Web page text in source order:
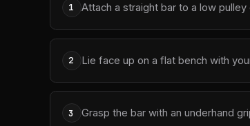
1 Attach a straight bar to a low pulley
2 Lie face up on a flat bench with
3 Grasp the bar with an underhand